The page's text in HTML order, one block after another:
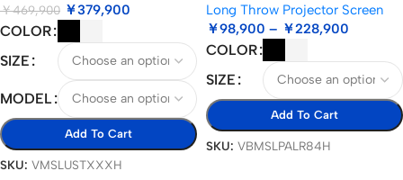
￥469,900 ￥379,900
COLOR
SIZE
MODEL
Add To Cart
SKU: VMSLUSTXXXH
Long Throw Projector Screen
￥98,900 – ￥228,900
COLOR
SIZE
Add To Cart
SKU: VBMSLPALR84H